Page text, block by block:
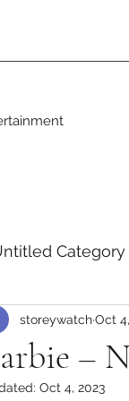
Category
DC
Marvel
–
storeywatchOct
Oct 4, 2023